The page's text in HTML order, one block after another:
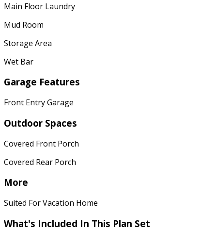
Main Floor Laundry
Mud Room
Storage Area
Wet Bar
Garage Features
Front Entry Garage
Outdoor Spaces
Covered Front Porch
Covered Rear Porch
More
Suited For Vacation Home
What's Included In This Plan Set